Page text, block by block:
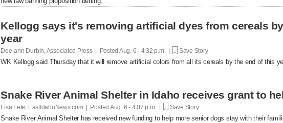
Kellogg says it's removing artificial dyes from cereals
year
Dee-ann Durbin, Associated Press | Posted Aug. 6 - 4:32 p.m. | Save Story
WK Kellogg said Thursday that it will remove artificial colors from all its cereals by the end of this
Snake River Animal Shelter in Idaho receives grant to
Lisa Lete, EastIdahoNews.com | Posted Aug. 6 - 4:07 p.m. | Save Story
Snake River Animal Shelter has received new funding to help more senior dogs stay with their